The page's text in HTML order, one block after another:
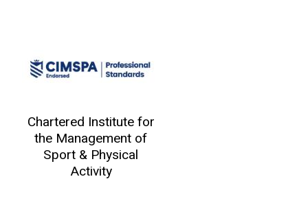
Chartered Institute for
the Management of
Sport & Physical
Activity